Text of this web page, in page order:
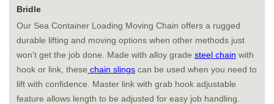
Bridle
Our Sea Container Loading Moving Chain offers a rugged
durable lifting and moving options when other methods just
won't get the job done. Made with alloy grade steel chain with
hook or link, these chain slings can be used when you need to
lift with confidence. Master link with grab hook adjustable
feature allows length to be adjusted for easy job handling.